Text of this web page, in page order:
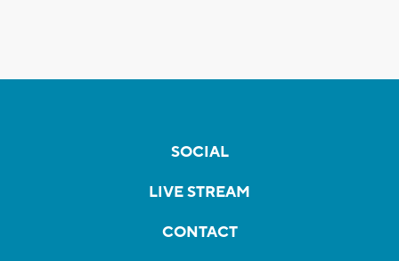
SOCIAL
LIVE STREAM
CONTACT